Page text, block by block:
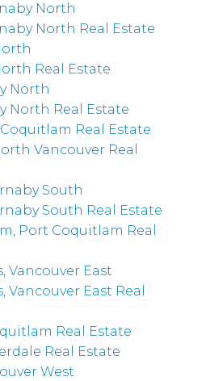
North
North Real Estate
Real Estate
North
North Real Estate
Real Estate
Vancouver Real
South
South Real Estate
Port Coquitlam Real
Vancouver East
East Real
Real Estate
Real Estate
West